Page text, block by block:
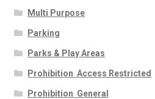
Multi Purpose
Parking
Parks & Play Areas
Prohibition  Access Restricted
Prohibition  General